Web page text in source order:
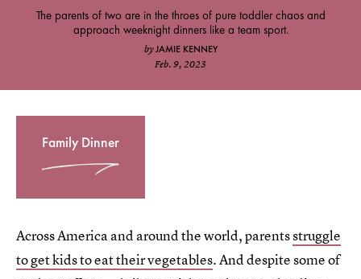
The parents of two are in the throes of pure toddler chaos and
approach weeknight dinners like a team sport.
byJAMIE KENNEY
Feb. 9, 2023
Family Dinner
Across America and around the world, parentsstruggle
to get kids to eat their vegetables. And despite some of